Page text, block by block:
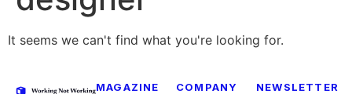
It seems we can't find what you're looking for.
MAGAZINE COMPANY NEWSLETTER